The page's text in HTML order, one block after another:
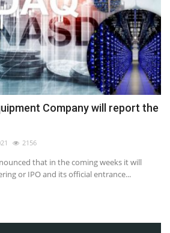
Company will report the
2156
that in the coming weeks it will
or IPO and its official entrance...